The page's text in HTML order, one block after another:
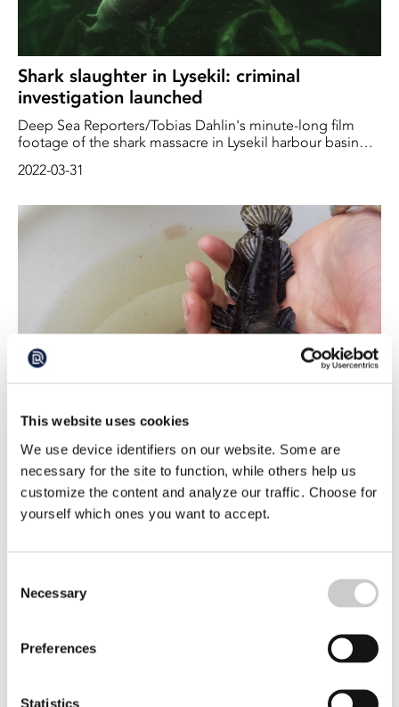
This website uses cookies
We use device identifiers on our website. Some are
necessary for the site to function, while others help us
customize the content and analyze our traffic. Choose for
yourself which ones you want to accept.
Selection
Necessary
Preferences
Statistics
Shark slaughter in Lysekil: criminal
investigation launched
Deep Sea Reporters/Tobias Dahlin's minute-long film
footage of the shark massacre in Lysekil harbour basin
of people in Sweden and the world have seen the film,
some fishermen treat marine animals, in this case
protected sharks and rays
2022-03-31
intruder
The black-mouthed goby was first discovered in Swedish
waters in 2008. Today, it is common in many areas and
there is every indication that it is here to stay. But what
makes the fish so successful? And what will be its impact
on marine ecosystems?
2022-03-17